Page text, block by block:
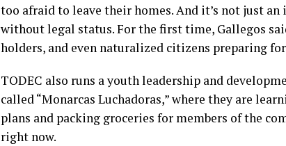
too afraid to leave their homes. And it’s not just
without legal status. For the first time, Gallegos
holders, and even naturalized citizens preparing
TODEC also runs a youth leadership and
called “Monarcas Luchadoras,” where they are
plans and packing groceries for members of the
right now.